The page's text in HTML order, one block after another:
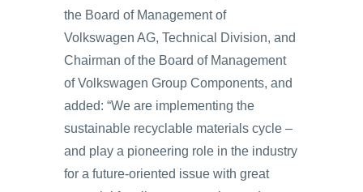
the Board of Management of
Volkswagen AG, Technical Division, and
Chairman of the Board of Management
of Volkswagen Group Components, and
added: “We are implementing the
sustainable recyclable materials cycle –
and play a pioneering role in the industry
for a future-oriented issue with great